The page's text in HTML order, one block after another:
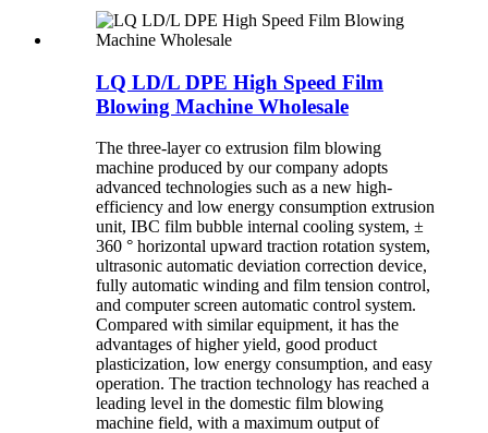
LQ LD/L DPE High Speed Film
Blowing Machine Wholesale
The three-layer co extrusion film blowing
machine produced by our company adopts
advanced technologies such as a new high-
efficiency and low energy consumption extrusion
unit, IBC film bubble internal cooling system, ±
360 ° horizontal upward traction rotation system,
ultrasonic automatic deviation correction device,
fully automatic winding and film tension control,
and computer screen automatic control system.
Compared with similar equipment, it has the
advantages of higher yield, good product
plasticization, low energy consumption, and easy
operation. The traction technology has reached a
leading level in the domestic film blowing
machine field, with a maximum output of